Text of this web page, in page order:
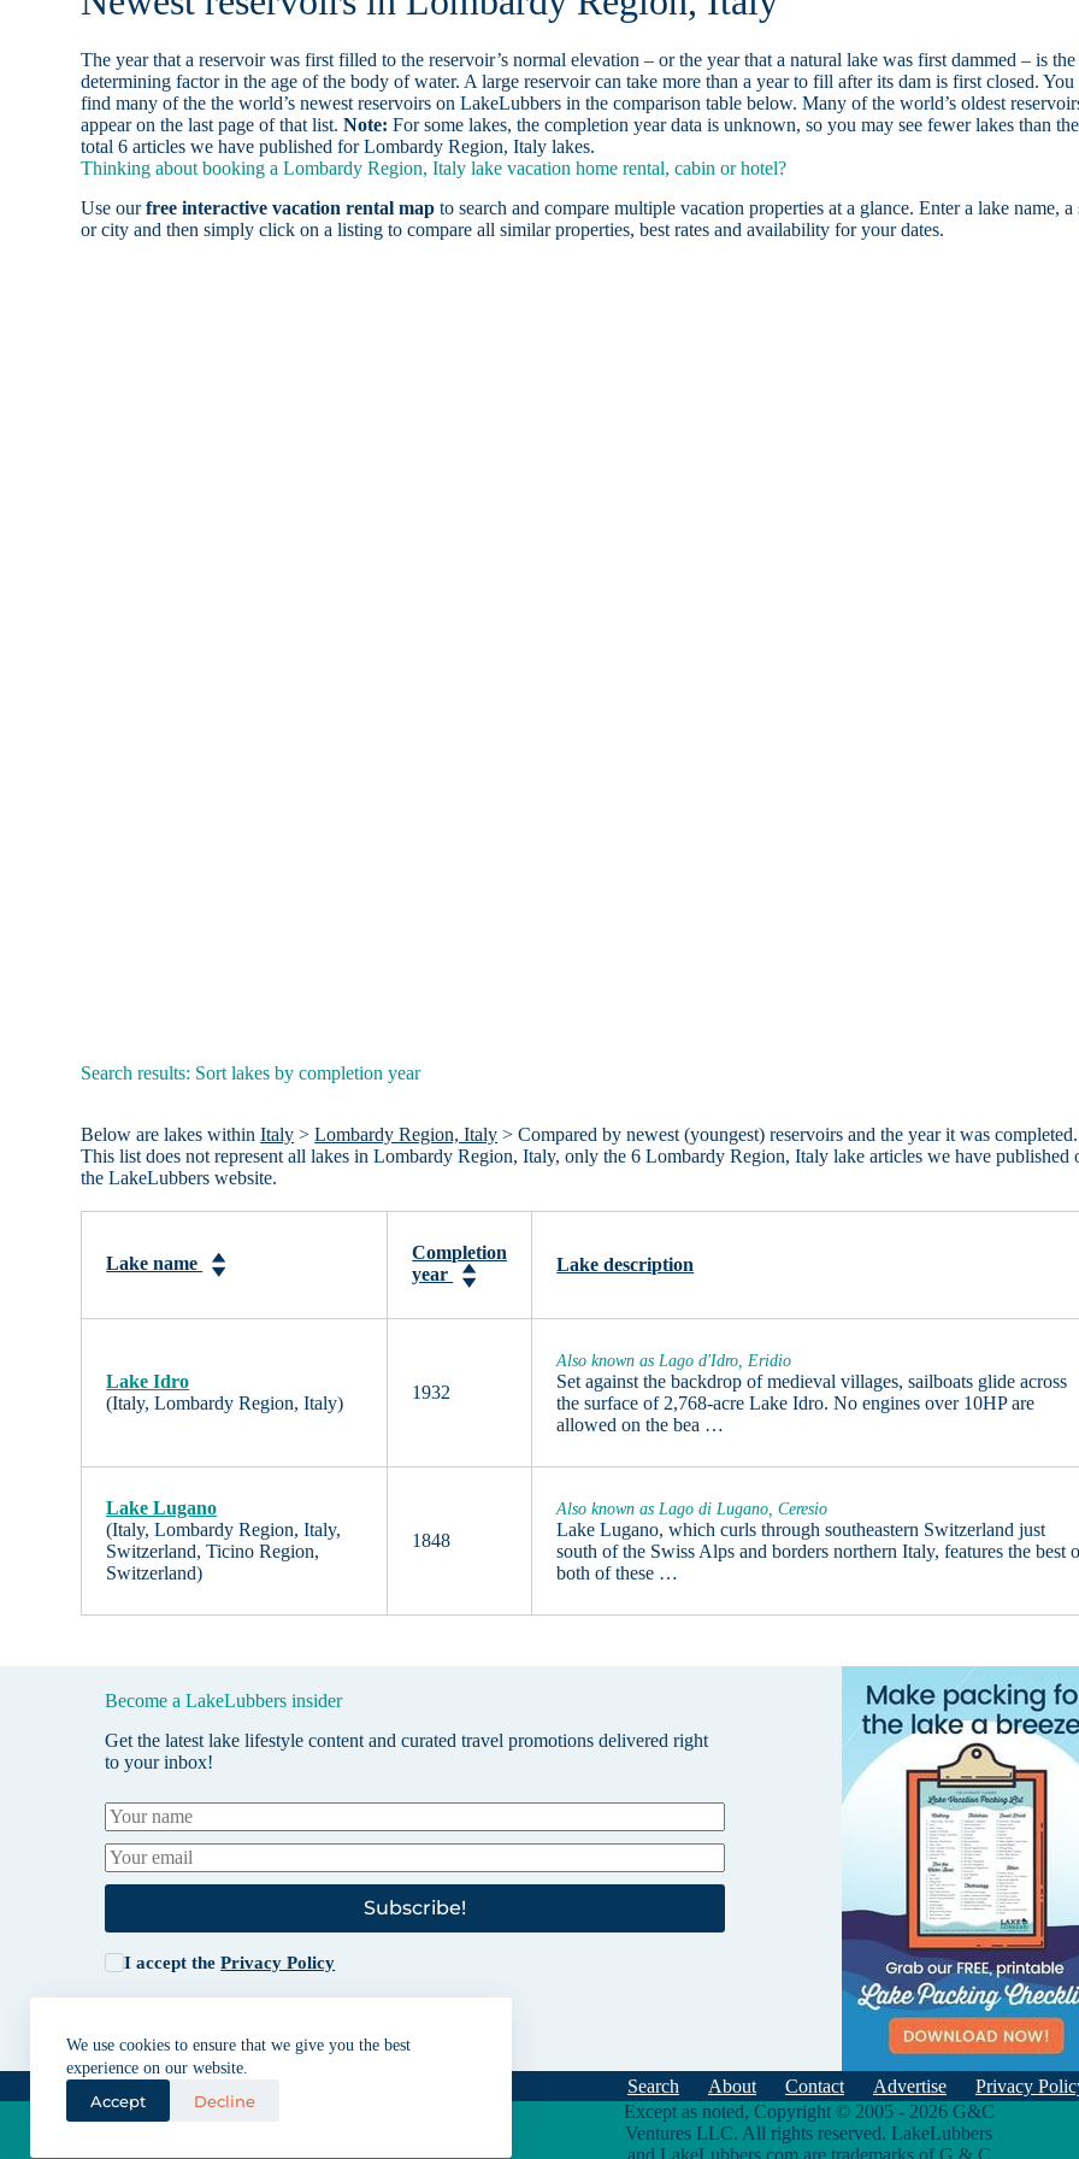
We use cookies to ensure that we give you the best
experience on our website.
Accept Decline
The year that a reservoir was first filled to the reservoir’s normal elevation – or the year that a natural lake was first dammed – is the
determining factor in the age of the body of water. A large reservoir can take more than a year to fill after its dam is first closed. You
find many of the the world’s newest reservoirs on LakeLubbers in the comparison table below. Many of the world’s oldest
appear on the last page of that list.Note: For some lakes, the completion year data is unknown, so you may see fewer lakes than the
total 6 articles we have published for Lombardy Region, Italy lakes.
Thinking about booking a Lombardy Region, Italy lake vacation home rental, cabin or hotel?
Use ourfree interactive vacation rental map to search and compare multiple vacation properties at a glance. Enter a lake name, a
or city and then simply click on a listing to compare all similar properties, best rates and availability for your dates.
Search results: Sort lakes by completion year
Below are lakes withinItaly >Lombardy Region, Italy > Compared by newest (youngest) reservoirs and the year it was completed.
This list does not represent all lakes in Lombardy Region, Italy, only the 6 Lombardy Region, Italy lake articles we have published
the LakeLubbers website.
Lake name
Completion
year
Lake description
Lake Idro
(Italy, Lombardy Region, Italy)
1932
Also known as Lago d'Idro, Eridio
Set against the backdrop of medieval villages, sailboats glide across
the surface of 2,768-acre Lake Idro. No engines over 10HP are
allowed on the bea …
Lake Lugano
(Italy, Lombardy Region, Italy,
Switzerland, Ticino Region,
Switzerland)
1848
Also known as Lago di Lugano, Ceresio
Lake Lugano, which curls through southeastern Switzerland just
south of the Swiss Alps and borders northern Italy, features the best
both of these …
Become a LakeLubbers insider
Get the latest lake lifestyle content and curated travel promotions delivered right
to your inbox!
Subscribe!
I accept thePrivacy Policy
Search About Contact Advertise Privacy
Except as noted, Copyright © 2005 - 2026 G&C
Ventures LLC. All rights reserved. LakeLubbers
and LakeLubbers.com are trademarks of G & C